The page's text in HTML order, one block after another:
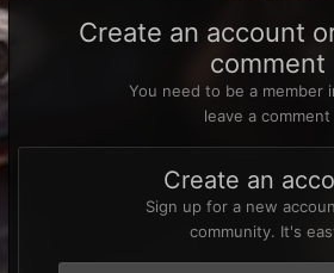
Create an account
comment
You need to be a member
leave a comment
Create an
Sign up for a new
community. It's